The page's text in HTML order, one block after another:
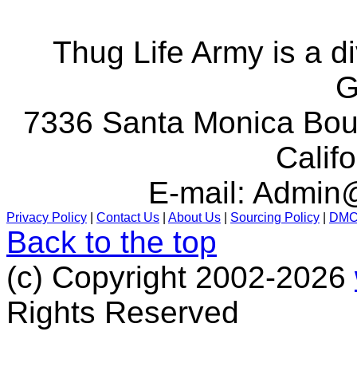
Thug Life Army is a
7336 Santa Monica
E-mail:
Privacy Policy Contact Us About Us Sourcing Policy
Back to the top
(c) Copyright 2002-2026
Rights Reserved